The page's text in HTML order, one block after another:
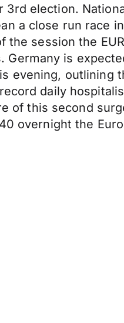
election.
a close run race
session the
Germany is
evening, outlining
daily
of this second
overnight the